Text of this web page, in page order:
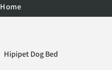
Home
Hipipet Dog Bed